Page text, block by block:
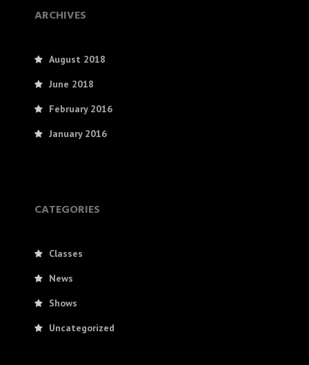
ARCHIVES
August 2018
June 2018
February 2016
January 2016
CATEGORIES
Classes
News
Shows
Uncategorized